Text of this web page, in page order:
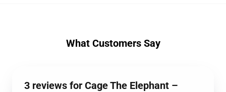
What Customers Say
3 reviews for Cage The Elephant –